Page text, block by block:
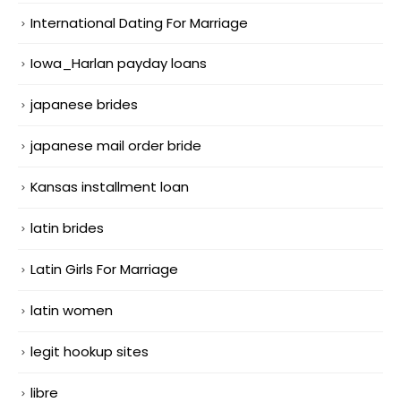
International Dating For Marriage
Iowa_Harlan payday loans
japanese brides
japanese mail order bride
Kansas installment loan
latin brides
Latin Girls For Marriage
latin women
legit hookup sites
libre